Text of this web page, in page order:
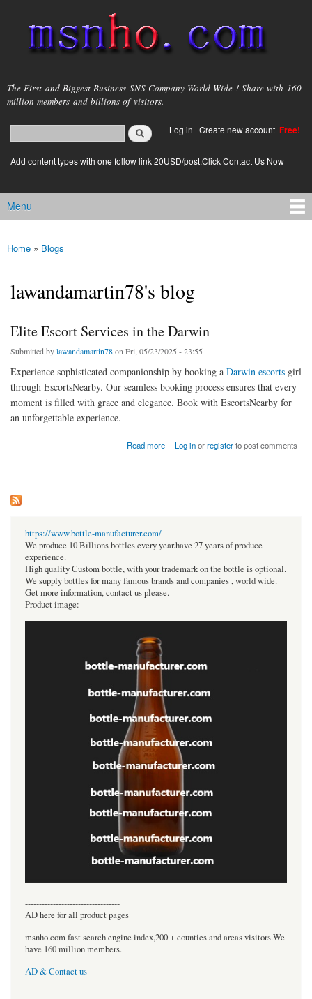
main
content
msnho.com
The First and Biggest Business SNS Company World Wide ! Share with 160
million members and billions of visitors.
Search form
login link
Log in | Create new account Free!
Add content types with one follow link 20USD/post.Click Contact Us Now
Main menu
Menu
You are here
Home » Blogs
lawandamartin78's blog
Elite Escort Services in the Darwin
Submitted bylawandamartin78on Fri, 05/23/2025 - 23:55
Experience sophisticated companionship by booking a Darwin escorts girl
through EscortsNearby. Our seamless booking process ensures that every
moment is filled with grace and elegance. Book with EscortsNearby for
an unforgettable experience.
Read more
about Elite Escort Services in the Darwin Log inorregisterto post comments
https://www.bottle-manufacturer.com/
We produce 10 Billions bottles every year.have 27 years of produce
experience.
High quality Custom bottle, with your trademark on the bottle is optional.
We supply bottles for many famous brands and companies , world wide.
Get more information, contact us please.
Product image:
----------------------------------
AD here for all product pages
msnho.com fast search engine index,200 + counties and areas visitors.We
have 160 million members.
AD & Contact us